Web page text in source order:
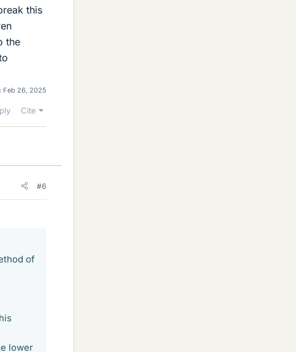
this
the
Feb 26, 2025
Cite
#6
of
lower